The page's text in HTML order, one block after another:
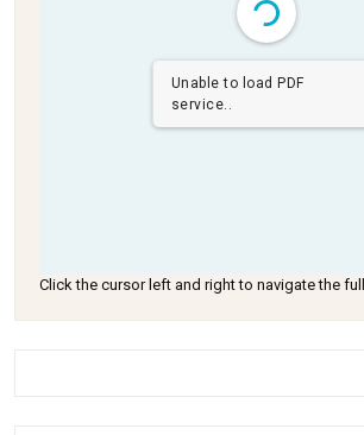
Unable to load PDF
service..
Click the cursor left and right to navigate the